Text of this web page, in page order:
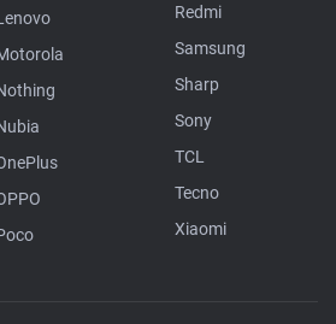
Redmi
Samsung
Sharp
Sony
TCL
Tecno
Xiaomi